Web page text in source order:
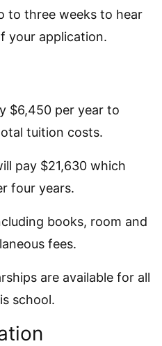
to three weeks to hear
your application.
$6,450 per year to
tuition costs.
pay $21,630 which
four years.
books, room and
fees.
are available for all
school.